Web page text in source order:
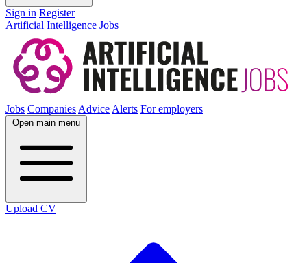
Sign in Register
Artificial Intelligence Jobs
Jobs CompaniesAdviceAlerts For employers
Open main menu
Upload CV